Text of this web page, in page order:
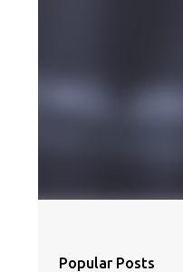
Popular Posts